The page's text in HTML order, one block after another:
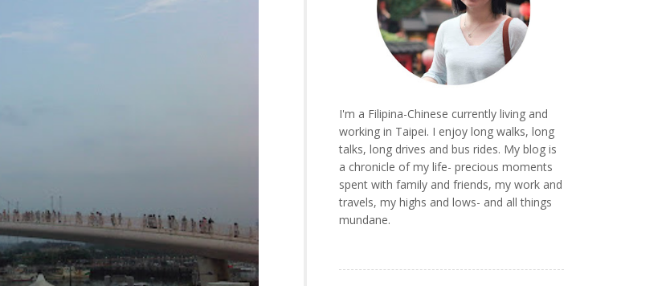
I'm a Filipina-Chinese currently living and
working in Taipei. I enjoy long walks, long
talks, long drives and bus rides. My blog is
a chronicle of my life- precious moments
spent with family and friends, my work and
travels, my highs and lows- and all things
mundane.